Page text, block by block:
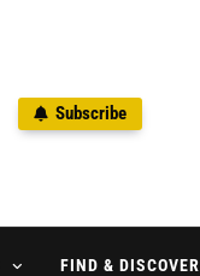
Subscribe
FIND & DISCOVER